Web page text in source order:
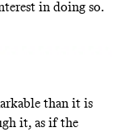
in doing so.
than it is
it, as if the